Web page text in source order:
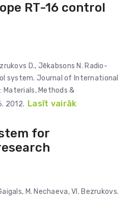
RT-16 control
D., Jēkabsons N. Radio-
system. Journal of International
Methods &
2012. Lasīt vairāk
for
M. Nechaeva, Vl. Bezrukovs.